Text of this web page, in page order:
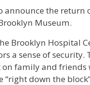
the return
Museum.
Brooklyn Hospital
a sense of security.
family and friends
down the